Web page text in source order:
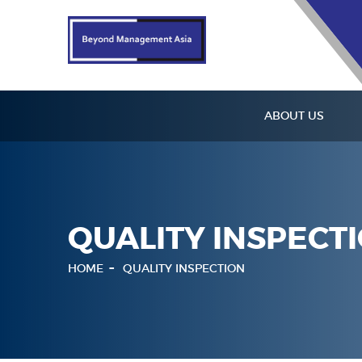
ABOUT US
QUALITY
HOME QUALITY INSPECTION